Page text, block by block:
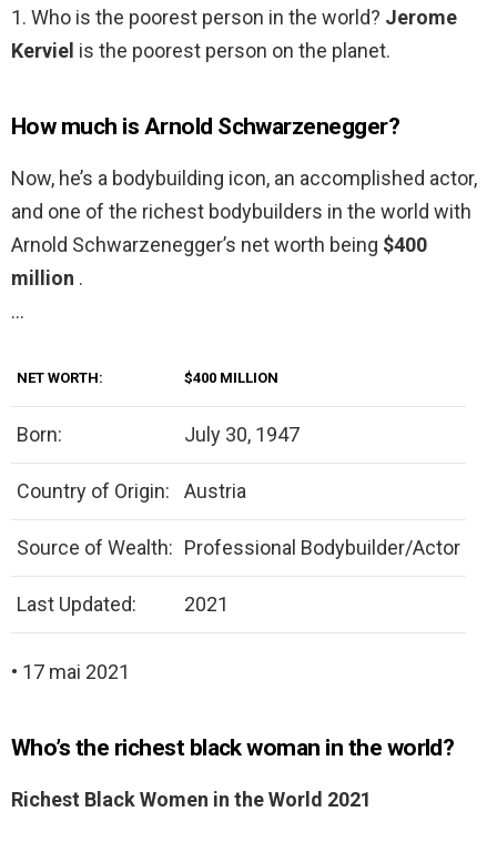
1. Who is the poorest person in the world? Jerome
Kerviel is the poorest person on the planet.
How much is Arnold Schwarzenegger?
Now, he’s a bodybuilding icon, an accomplished actor,
and one of the richest bodybuilders in the world with
Arnold Schwarzenegger’s net worth being $400
million .
…
NET WORTH: $400 MILLION
Born: July 30, 1947
Country of Origin: Austria
Source of Wealth: Professional Bodybuilder/Actor
Last Updated: 2021
• 17 mai 2021
Who’s the richest black woman in the world?
Richest Black Women in the World 2021